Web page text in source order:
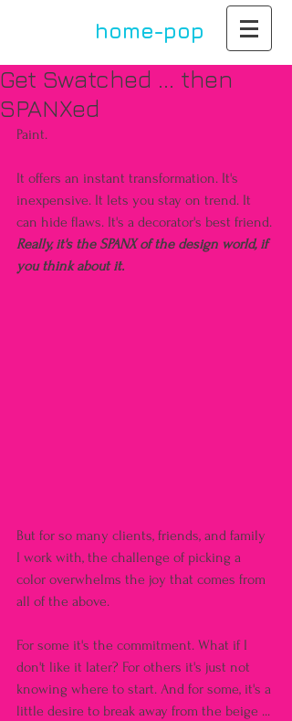
home-pop
by paula dupont
Get Swatched ... then
SPANXed
Paint.
It offers an instant transformation. It's
inexpensive. It lets you stay on trend. It
can hide flaws. It's a decorator's best friend.
Really, it's the SPANX of the design world, if
you think about it.
But for so many clients, friends, and family
I work with, the challenge of picking a
color overwhelms the joy that comes from
all of the above.
For some it's the commitment. What if I
don't like it later? For others it's just not
knowing where to start. And for some, it's a
little desire to break away from the beige ...